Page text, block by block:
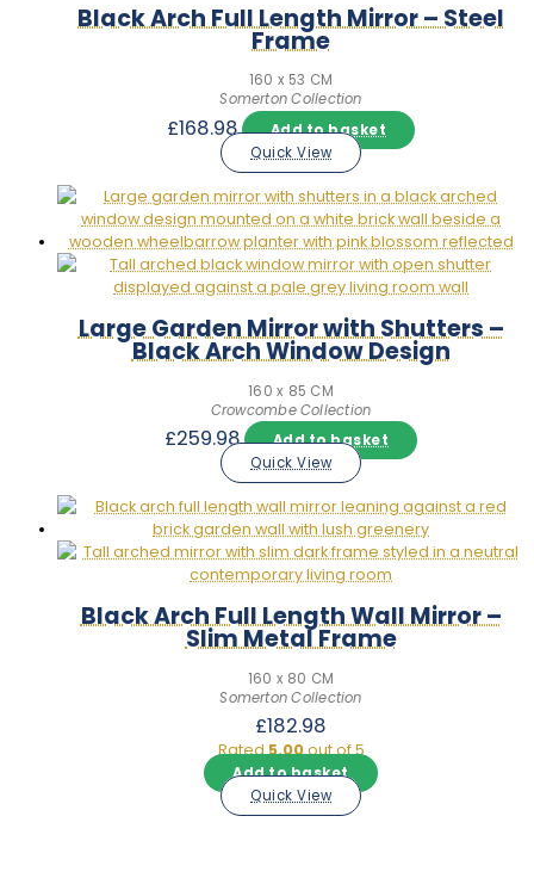
Black Arch Full Length Mirror – Steel
Frame
160 x 53 CM
Somerton Collection
£168.98
Add to basket
Quick View
Large Garden Mirror with Shutters –
Black Arch Window Design
160 x 85 CM
Crowcombe Collection
£259.98
Add to basket
Quick View
Black Arch Full Length Wall Mirror –
Slim Metal Frame
160 x 80 CM
Somerton Collection
£182.98
Rated5.00out of 5
Add to basket
Quick View